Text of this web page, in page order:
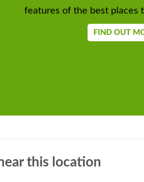
features of the best places
FIND OUT
this location